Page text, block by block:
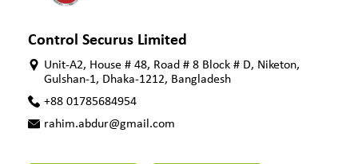
Control Securus Limited
Unit-A2, House # 48, Road # 8 Block # D, Niketon,
Gulshan-1, Dhaka-1212, Bangladesh
+88 01785684954
rahim.abdur@gmail.com